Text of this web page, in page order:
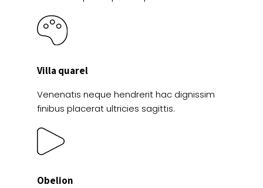
Villa quarel
Venenatis neque hendrerit hac dignissim
finibus placerat ultricies sagittis.
Obelion